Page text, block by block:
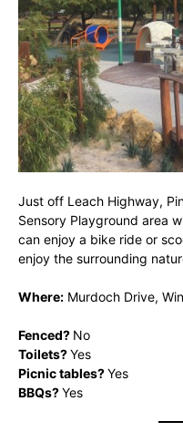
Just off Leach Highway,
Sensory Playground area
can enjoy a bike ride or
enjoy the surrounding
Where: Murdoch Drive,
Fenced? No
Toilets?Yes
Picnic tables?Yes
BBQs?Yes